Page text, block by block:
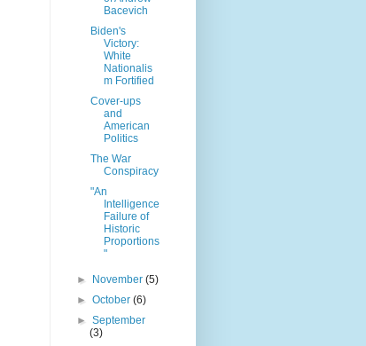
Bacevich
Biden's
Victory:
White
Nationalis
m Fortified
Cover-ups
and
American
Politics
The War
Conspiracy
"An
Intelligence
Failure of
Historic
Proportions
"
► November(5)
►October(6)
►September
(3)